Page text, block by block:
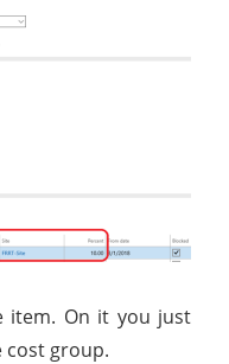
item. On it you just
cost group.